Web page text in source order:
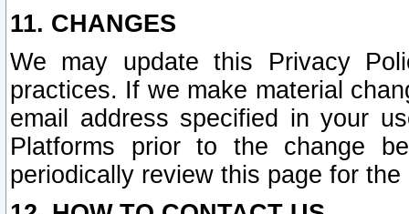
11. CHANGES
We may update this Privacy
practices. If we make material
email address specified in your
Platforms prior to the change
periodically review this page for